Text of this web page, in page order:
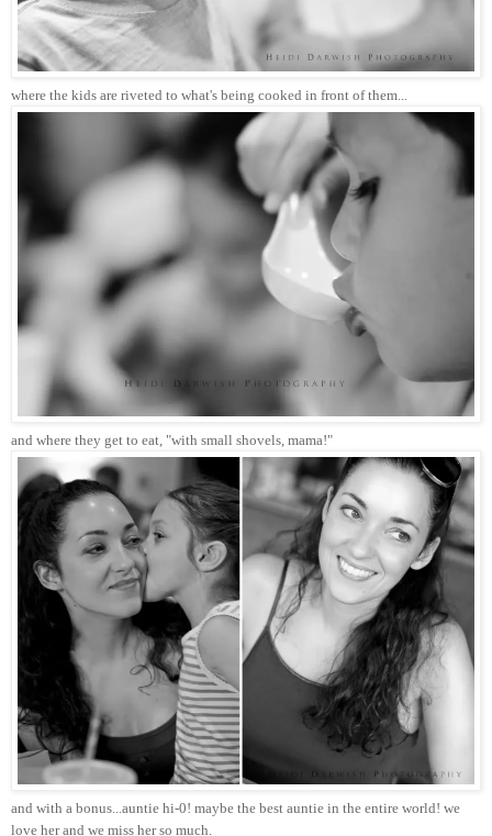
where the kids are riveted to what's being cooked in front of them...
and where they get to eat, "with small shovels, mama!"
and with a bonus...auntie hi-0! maybe the best auntie in the entire world! we
love her and we miss her so much.